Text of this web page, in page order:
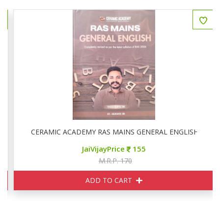
CERAMIC ACADEMY RAS MAINS GENERAL ENGLISH
JaiVijayPrice 155
M.R.P. 170
ADD TO CART